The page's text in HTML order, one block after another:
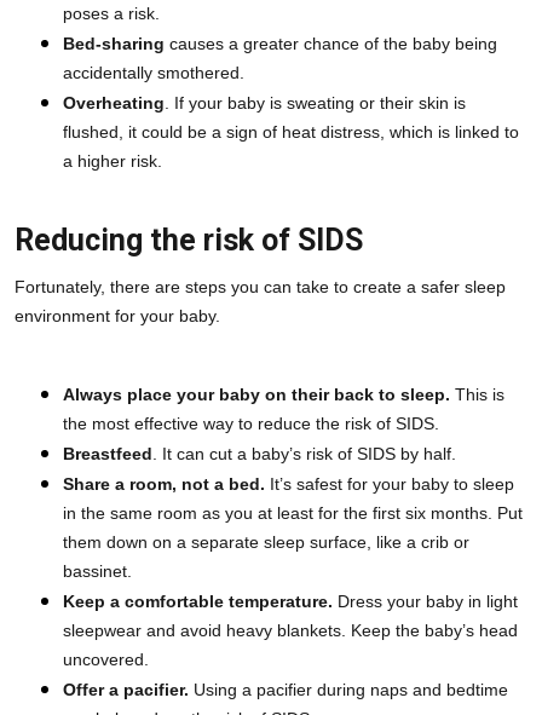
poses a risk.
Bed-sharing causes a greater chance of the baby being
accidentally smothered.
Overheating . If your baby is sweating or their skin is
flushed, it could be a sign of heat distress, which is linked to
a higher risk.
Reducing the risk of SIDS
Fortunately, there are steps you can take to create a safer sleep
environment for your baby.
Always place your baby on their back to sleep. This is
the most effective way to reduce the risk of SIDS.
Breastfeed . It can cut a baby’s risk of SIDS by half.
Share a room, not a bed. It’s safest for your baby to sleep
in the same room as you at least for the first six months. Put
them down on a separate sleep surface, like a crib or
bassinet.
Keep a comfortable temperature. Dress your baby in light
sleepwear and avoid heavy blankets. Keep the baby’s head
uncovered.
Offer a pacifier. Using a pacifier during naps and bedtime